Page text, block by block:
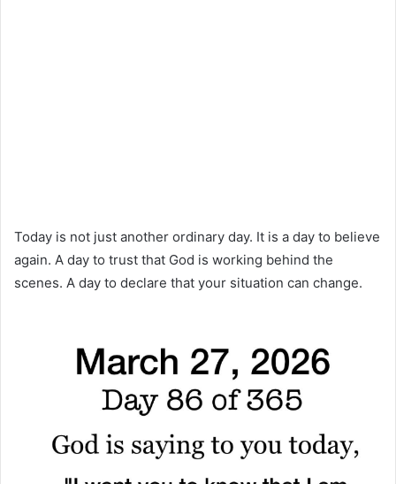
Today is not just another ordinary day. It is a day to believe
again. A day to trust that God is working behind the
scenes. A day to declare that your situation can change.